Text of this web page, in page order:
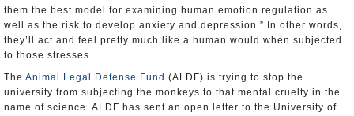
them the best model for examining human emotion regulation as
well as the risk to develop anxiety and depression.” In other words,
they’ll act and feel pretty much like a human would when subjected
to those stresses.
The Animal Legal Defense Fund (ALDF) is trying to stop the
university from subjecting the monkeys to that mental cruelty in the
name of science. ALDF has sent an open letter to the University of